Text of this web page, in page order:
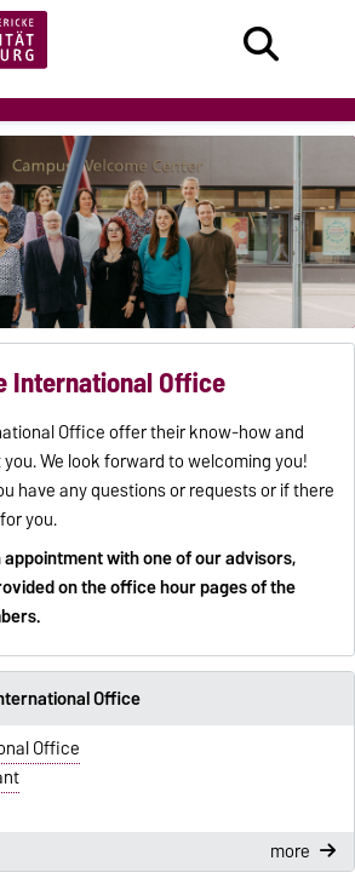
International Office
Office offer their know-how and
We look forward to welcoming you!
have any questions or requests or if there
you.
with one of our advisors,
on the office hour pages of the
Office
Office
more